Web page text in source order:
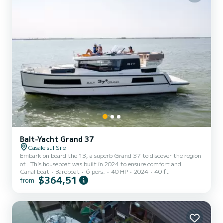
Balt-Yacht Grand 37
Casale sul Sile
Embark on board the 13, a superb Grand 37 to discover the region
of . This houseboat was built in 2024 to ensure comfort and
performance. The houseboat has a length of 12 meters with a 40
horsepower engine. The 2 cabins can accommodate 6 people in
Canal boat Bareboat 6 pers. 40 HP 2024 40 ft
from $364,51